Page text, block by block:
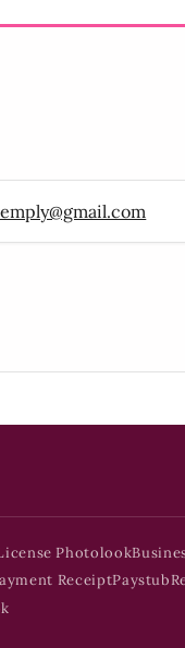
Photolook
ReceiptPaystub